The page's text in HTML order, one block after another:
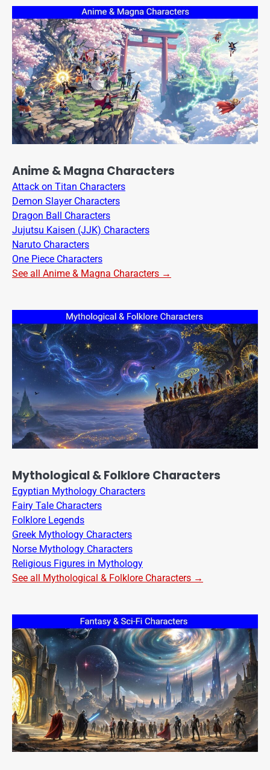
Anime & Magna Characters
Attack on Titan Characters
Demon Slayer Characters
Dragon Ball Characters
Jujutsu Kaisen (JJK) Characters
Naruto Characters
One Piece Characters
See all Anime & Magna Characters →
Mythological & Folklore Characters
Egyptian Mythology Characters
Fairy Tale Characters
Folklore Legends
Greek Mythology Characters
Norse Mythology Characters
Religious Figures in Mythology
See all Mythological & Folklore Characters →